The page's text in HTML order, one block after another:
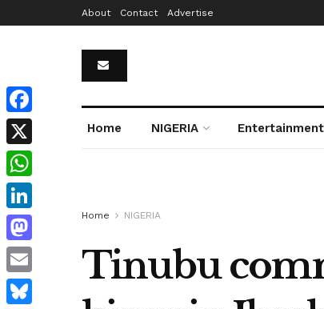
About Contact Advertise
Home NIGERIA Entertainment
Home NIGERIA
Tinubu
Facebook
X
WhatsApp
LinkedIn
Mastodon
Email